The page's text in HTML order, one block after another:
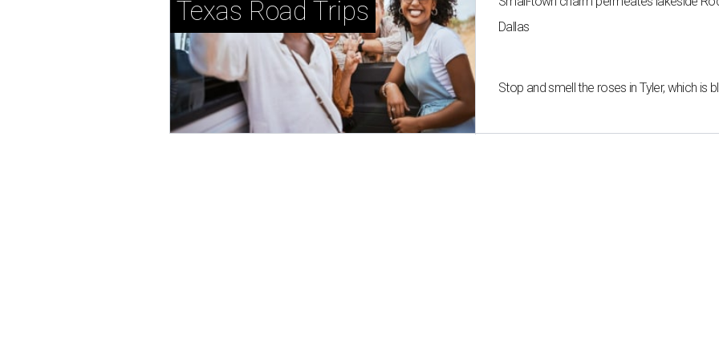
Texas Road Trips
Dallas
Stop and smell the roses in Tyler, which is